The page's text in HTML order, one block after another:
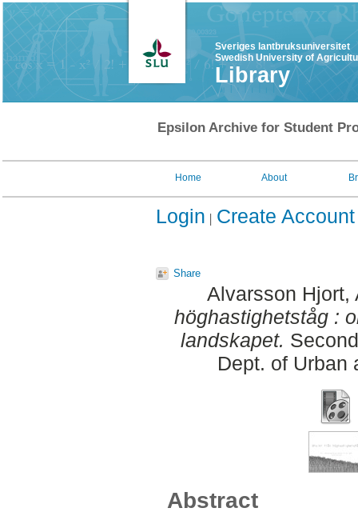
Sveriges lantbruksuniversitet
Swedish University of
Library
Epsilon Archive for Student
Home About
Login Create Account
Share
Alvarsson
höghastighetståg :
landskapet.
Dept. of Urban
Abstract